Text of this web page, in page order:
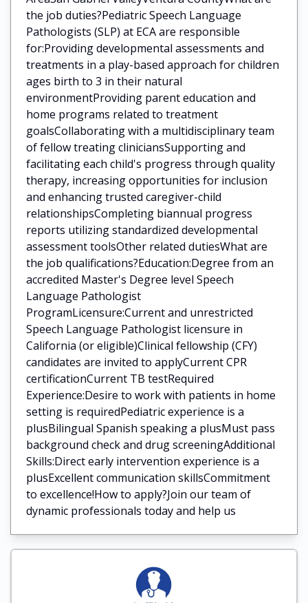
the job duties?Pediatric Speech Language
Pathologists (SLP) at ECA are responsible
for:Providing developmental assessments and
treatments in a play-based approach for children
ages birth to 3 in their natural
environmentProviding parent education and
home programs related to treatment
goalsCollaborating with a multidisciplinary team
of fellow treating cliniciansSupporting and
facilitating each child's progress through quality
therapy, increasing opportunities for inclusion
and enhancing trusted caregiver-child
relationshipsCompleting biannual progress
reports utilizing standardized developmental
assessment toolsOther related dutiesWhat are
the job qualifications?Education:Degree from an
accredited Master's Degree level Speech
Language Pathologist
ProgramLicensure:Current and unrestricted
Speech Language Pathologist licensure in
California (or eligible)Clinical fellowship (CFY)
candidates are invited to applyCurrent CPR
certificationCurrent TB testRequired
Experience:Desire to work with patients in home
setting is requiredPediatric experience is a
plusBilingual Spanish speaking a plusMust pass
background check and drug screeningAdditional
Skills:Direct early intervention experience is a
plusExcellent communication skillsCommitment
to excellence!How to apply?Join our team of
dynamic professionals today and help us